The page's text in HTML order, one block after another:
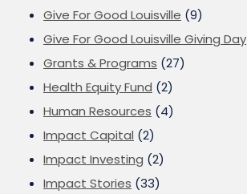
Give For Good Louisville (9)
Give For Good Louisville Giving Day
Grants & Programs (27)
Health Equity Fund (2)
Human Resources (4)
Impact Capital (2)
Impact Investing (2)
Impact Stories (33)